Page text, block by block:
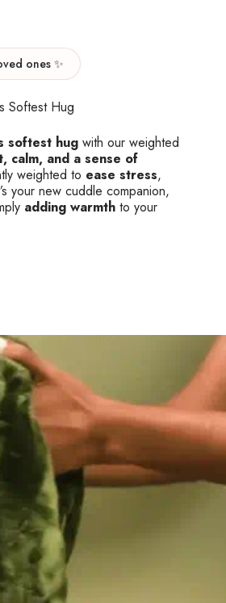
ones ✨
Softest Hug
softest hug with our weighted
calm, and a sense of
weighted to ease stress,
your new cuddle companion,
adding warmth to your